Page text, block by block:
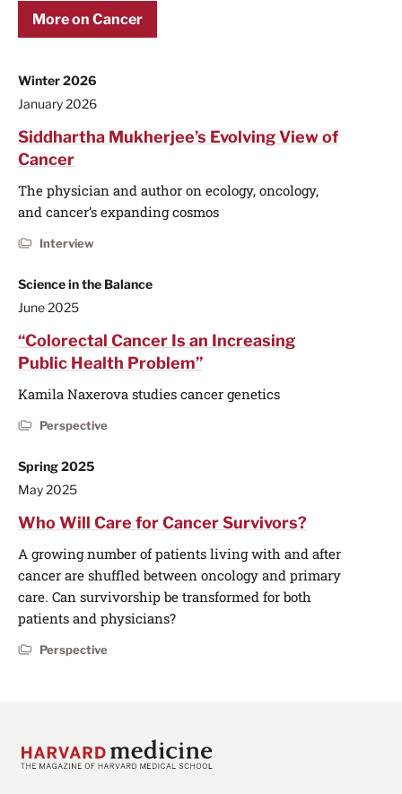
More on Cancer
Winter 2026
January 2026
Siddhartha Mukherjee’s Evolving View of
Cancer
The physician and author on ecology, oncology,
and cancer’s expanding cosmos
Interview
Science in the Balance
June 2025
“Colorectal Cancer Is an Increasing
Public Health Problem”
Kamila Naxerova studies cancer genetics
Perspective
Spring 2025
May 2025
Who Will Care for Cancer Survivors?
A growing number of patients living with and after
cancer are shuffled between oncology and primary
care. Can survivorship be transformed for both
patients and physicians?
Perspective